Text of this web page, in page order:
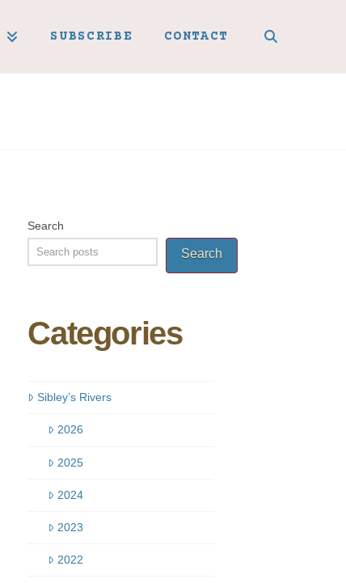
SUBSCRIBE CONTACT
Search
Search
Categories
Sibley’s Rivers
2026
2025
2024
2023
2022